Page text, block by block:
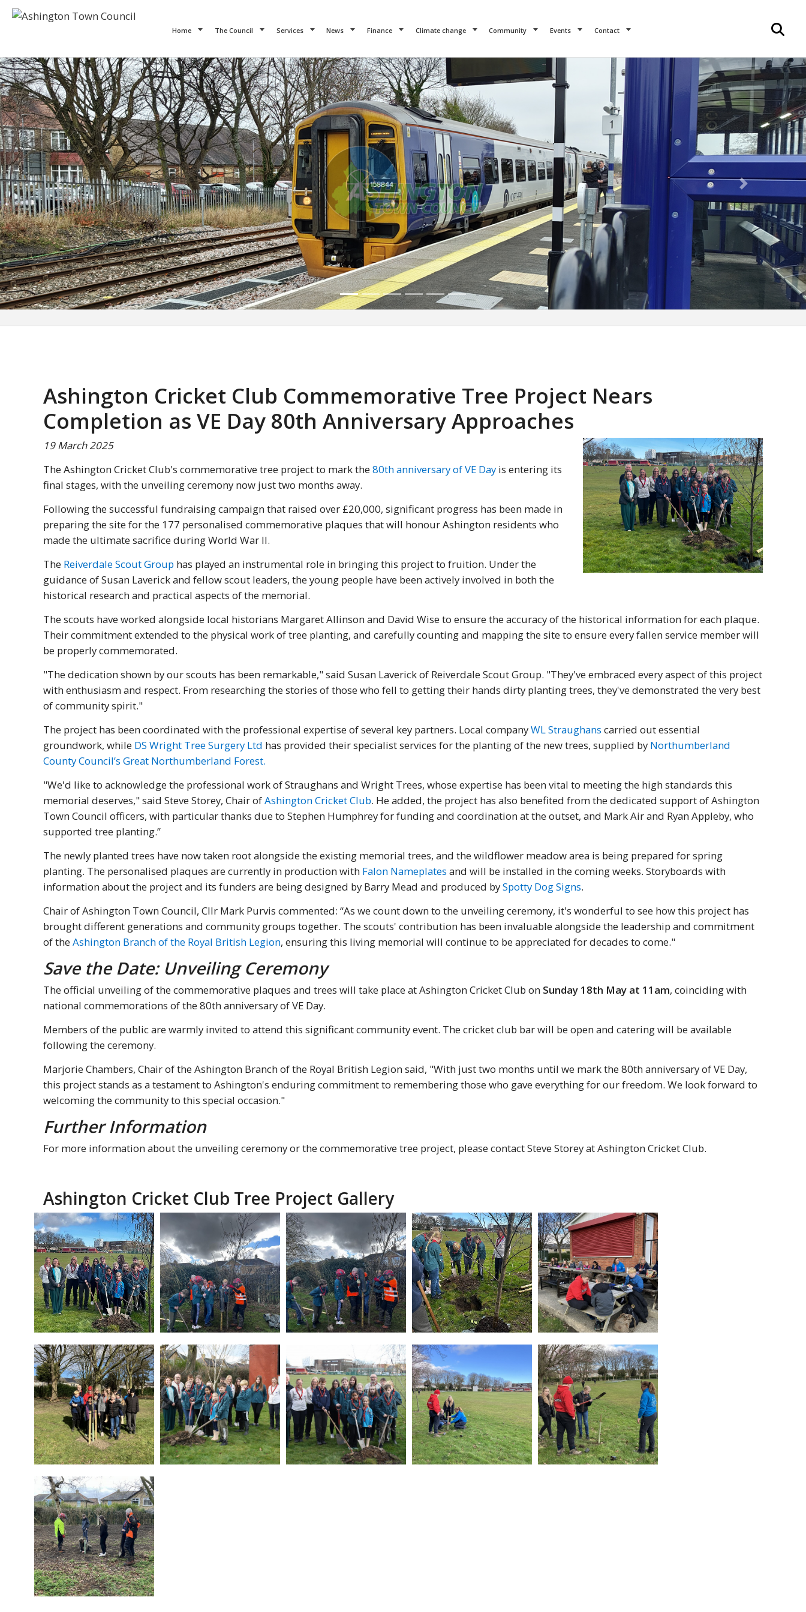
Home The Council Services News Finance Climate change Community Events Contact
Previous Next
Ashington Cricket Club Commemorative Tree Project Nears
Completion as VE Day 80th Anniversary Approaches
19 March 2025
The Ashington Cricket Club's commemorative tree project to mark the80th anniversary of VE Day is entering its
final stages, with the unveiling ceremony now just two months away.
Following the successful fundraising campaign that raised over £20,000, significant progress has been made in
preparing the site for the 177 personalised commemorative plaques that will honour Ashington residents who
made the ultimate sacrifice during World War II.
The Reiverdale Scout Group has played an instrumental role in bringing this project to fruition. Under the
guidance of Susan Laverick and fellow scout leaders, the young people have been actively involved in both the
historical research and practical aspects of the memorial.
The scouts have worked alongside local historians Margaret Allinson and David Wise to ensure the accuracy of the historical information for each plaque.
Their commitment extended to the physical work of tree planting, and carefully counting and mapping the site to ensure every fallen service member will
be properly commemorated.
"The dedication shown by our scouts has been remarkable," said Susan Laverick of Reiverdale Scout Group. "They've embraced every aspect of this project
with enthusiasm and respect. From researching the stories of those who fell to getting their hands dirty planting trees, they've demonstrated the very best
of community spirit."
The project has been coordinated with the professional expertise of several key partners. Local companyWL Straughans carried out essential
groundwork, while DS Wright Tree Surgery Ltd has provided their specialist services for the planting of the new trees, supplied by Northumberland
County Council’s Great Northumberland Forest.
"We'd like to acknowledge the professional work of Straughans and Wright Trees, whose expertise has been vital to meeting the high standards this
memorial deserves," said Steve Storey, Chair ofAshington Cricket Club. He added, the project has also benefited from the dedicated support of Ashington
Town Council officers, with particular thanks due to Stephen Humphrey for funding and coordination at the outset, and Mark Air and Ryan Appleby, who
supported tree planting.”
The newly planted trees have now taken root alongside the existing memorial trees, and the wildflower meadow area is being prepared for spring
planting. The personalised plaques are currently in production with Falon Nameplates and will be installed in the coming weeks. Storyboards with
information about the project and its funders are being designed by Barry Mead and produced bySpotty Dog Signs.
Chair of Ashington Town Council, Cllr Mark Purvis commented: “As we count down to the unveiling ceremony, it's wonderful to see how this project has
brought different generations and community groups together. The scouts' contribution has been invaluable alongside the leadership and commitment
of theAshington Branch of the Royal British Legion, ensuring this living memorial will continue to be appreciated for decades to come."
Save the Date: Unveiling Ceremony
The official unveiling of the commemorative plaques and trees will take place at Ashington Cricket Club on Sunday 18th May at 11am, coinciding with
national commemorations of the 80th anniversary of VE Day.
Members of the public are warmly invited to attend this significant community event. The cricket club bar will be open and catering will be available
following the ceremony.
Marjorie Chambers, Chair of the Ashington Branch of the Royal British Legion said, "With just two months until we mark the 80th anniversary of VE Day,
this project stands as a testament to Ashington's enduring commitment to remembering those who gave everything for our freedom. We look forward to
welcoming the community to this special occasion."
Further Information
For more information about the unveiling ceremony or the commemorative tree project, please contact Steve Storey at Ashington Cricket Club.
Ashington Cricket Club Tree Project Gallery